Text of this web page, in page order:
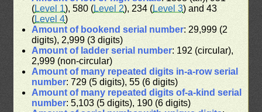
(Level 1), 580 (Level 2), 234 (Level 3) and 43
(Level 4)
Amount of bookend serial number: 29,999 (2
digits), 2,999 (3 digits)
Amount of ladder serial number: 192 (circular),
2,999 (non-circular)
Amount of many repeated digits in-a-row serial
number: 729 (5 digits), 55 (6 digits)
Amount of many repeated digits of-a-kind serial
number: 5,103 (5 digits), 190 (6 digits)